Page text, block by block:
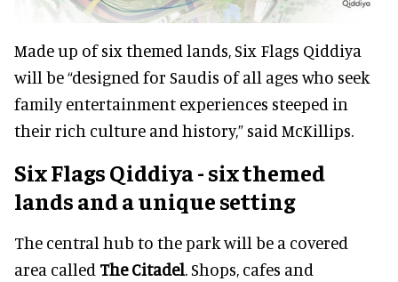
Made up of six themed lands, Six Flags Qiddiya
will be “designed for Saudis of all ages who seek
family entertainment experiences steeped in
their rich culture and history,” said McKillips.
Six Flags Qiddiya - six themed
lands and a unique setting
The central hub to the park will be a covered
area called The Citadel. Shops, cafes and